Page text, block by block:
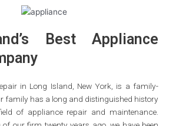
Best Appliance
in Long Island, New York, is a family-
family has a long and distinguished history
of appliance repair and maintenance.